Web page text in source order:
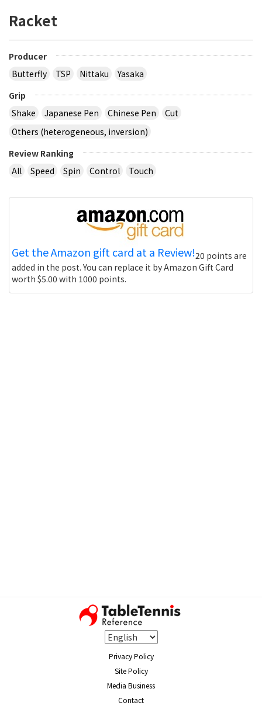
Racket
Producer
Butterfly
TSP Nittaku
Yasaka
Grip
Shake
Japanese Pen Chinese Pen
Cut
Others (heterogeneous, inversion)
Review Ranking
All
Speed Spin Control Touch
Get the Amazon gift card at a Review!20 points are
added in the post. You can replace it by Amazon Gift Card
worth $5.00 with 1000 points.
Privacy Policy
Site Policy
Media Business
Contact